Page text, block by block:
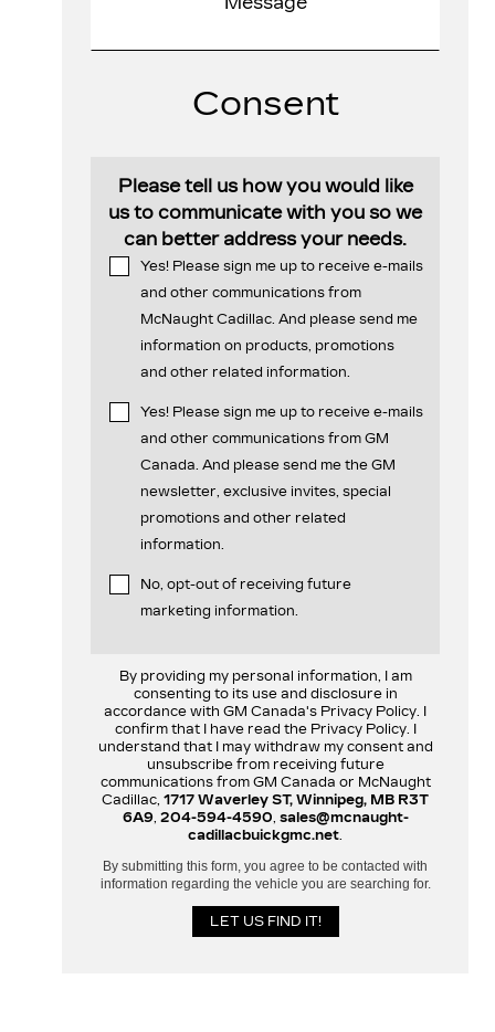
Consent
Please tell us how you would like
us to communicate with you so we
can better address your needs.
Yes! Please sign me up to receive e-mails
and other communications from
McNaught Cadillac. And please send me
information on products, promotions
and other related information.
Yes! Please sign me up to receive e-mails
and other communications from GM
Canada. And please send me the GM
newsletter, exclusive invites, special
promotions and other related
information.
No, opt-out of receiving future
marketing information.
By providing my personal information, I am
consenting to its use and disclosure in
accordance with GM Canada's Privacy Policy. I
confirm that I have read the Privacy Policy. I
understand that I may withdraw my consent and
unsubscribe from receiving future
communications from GM Canada or McNaught
Cadillac, 1717 Waverley ST, Winnipeg, MB R3T
6A9, 204-594-4590 sales@mcnaught-
cadillacbuickgmc.net
By submitting this form, you agree to be contacted with
information regarding the vehicle you are searching for.